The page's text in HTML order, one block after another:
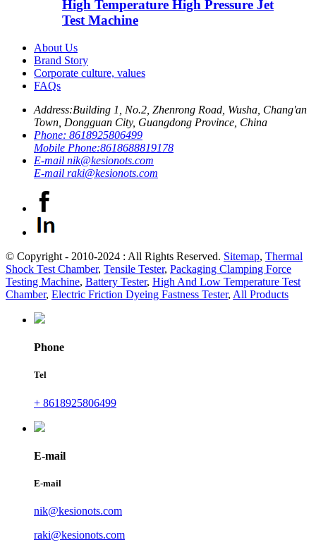
High Temperature High Pressure Jet
Test Machine
About Us
Brand Story
Corporate culture, values
FAQs
Address:Building 1, No.2, Zhenrong Road, Wusha, Chang'an
Town, Dongguan City, Guangdong Province, China
Phone: 8618925806499
Mobile Phone:8618688819178
E-mail nik@kesionots.com
E-mail raki@kesionots.com
© Copyright - 2010-2024 : All Rights Reserved. Sitemap, Thermal
Shock Test Chamber, Tensile Tester, Packaging Clamping Force
Testing Machine, Battery Tester, High And Low Temperature Test
Chamber, Electric Friction Dyeing Fastness Tester, All Products
Phone
Tel
+ 8618925806499
E-mail
E-mail
nik@kesionots.com
raki@kesionots.com